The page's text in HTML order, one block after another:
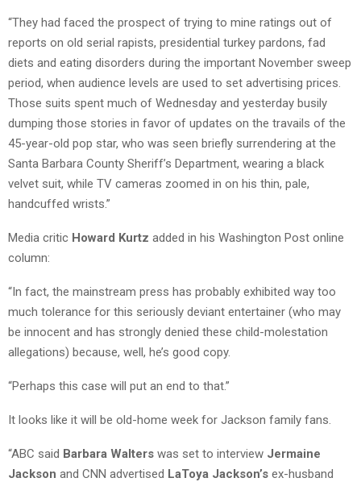
“They had faced the prospect of trying to mine ratings out of
reports on old serial rapists, presidential turkey pardons, fad
diets and eating disorders during the important November sweep
period, when audience levels are used to set advertising prices.
Those suits spent much of Wednesday and yesterday busily
dumping those stories in favor of updates on the travails of the
45-year-old pop star, who was seen briefly surrendering at the
Santa Barbara County Sheriff’s Department, wearing a black
velvet suit, while TV cameras zoomed in on his thin, pale,
handcuffed wrists.”
Media critic Howard Kurtz added in his Washington Post online
column:
“In fact, the mainstream press has probably exhibited way too
much tolerance for this seriously deviant entertainer (who may
be innocent and has strongly denied these child-molestation
allegations) because, well, he’s good copy.
“Perhaps this case will put an end to that.”
It looks like it will be old-home week for Jackson family fans.
“ABC said Barbara Walters was set to interview Jermaine
Jackson and CNN advertised LaToya Jackson’s ex-husband